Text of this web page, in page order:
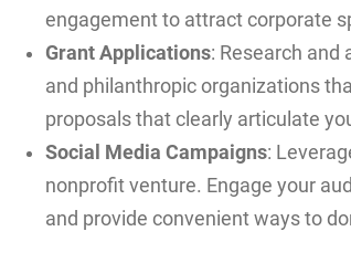
engagement to attract corporate
Grant Applications: Research and
and philanthropic organizations
proposals that clearly articulate
Social Media Campaigns:
nonprofit venture. Engage your
and provide convenient ways to